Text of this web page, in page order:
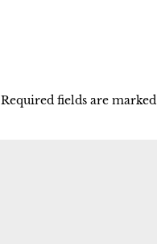
Required fields are marked